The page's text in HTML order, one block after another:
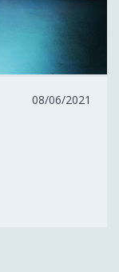
08/06/2021